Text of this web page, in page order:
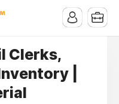
Clerks,
|